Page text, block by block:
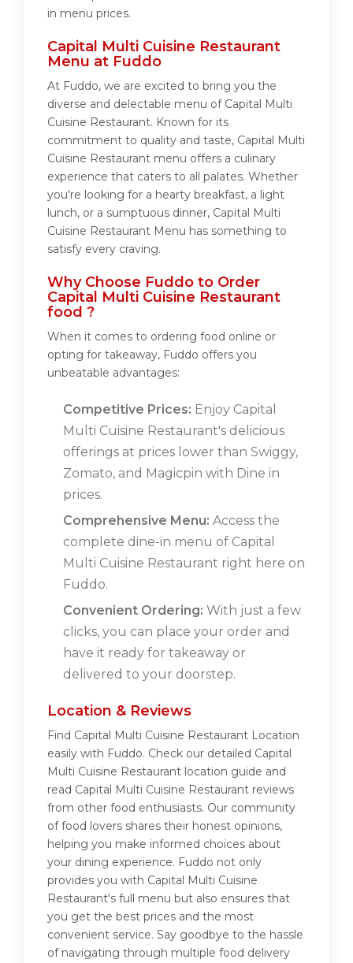
in menu prices.
Capital Multi Cuisine Restaurant
Menu at Fuddo
At Fuddo, we are excited to bring you the
diverse and delectable menu of Capital Multi
Cuisine Restaurant. Known for its
commitment to quality and taste, Capital Multi
Cuisine Restaurant menu offers a culinary
experience that caters to all palates. Whether
you're looking for a hearty breakfast, a light
lunch, or a sumptuous dinner, Capital Multi
Cuisine Restaurant Menu has something to
satisfy every craving.
Why Choose Fuddo to Order
Capital Multi Cuisine Restaurant
food ?
When it comes to ordering food online or
opting for takeaway, Fuddo offers you
unbeatable advantages:
Competitive Prices: Enjoy Capital
Multi Cuisine Restaurant's delicious
offerings at prices lower than Swiggy,
Zomato, and Magicpin with Dine in
prices.
Comprehensive Menu: Access the
complete dine-in menu of Capital
Multi Cuisine Restaurant right here on
Fuddo.
Convenient Ordering: With just a few
clicks, you can place your order and
have it ready for takeaway or
delivered to your doorstep.
Location & Reviews
Find Capital Multi Cuisine Restaurant Location
easily with Fuddo. Check our detailed Capital
Multi Cuisine Restaurant location guide and
read Capital Multi Cuisine Restaurant reviews
from other food enthusiasts. Our community
of food lovers shares their honest opinions,
helping you make informed choices about
your dining experience. Fuddo not only
provides you with Capital Multi Cuisine
Restaurant's full menu but also ensures that
you get the best prices and the most
convenient service. Say goodbye to the hassle
of navigating through multiple food delivery